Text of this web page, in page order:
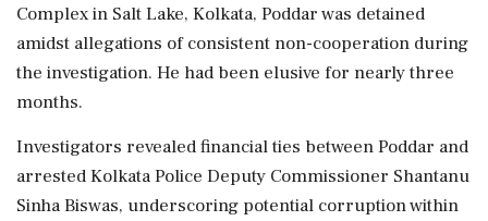
Complex in Salt Lake, Kolkata, Poddar was detained
amidst allegations of consistent non-cooperation during
the investigation. He had been elusive for nearly three
months.
Investigators revealed financial ties between Poddar and
arrested Kolkata Police Deputy Commissioner Shantanu
Sinha Biswas, underscoring potential corruption within